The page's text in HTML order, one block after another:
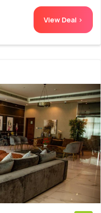
View Deal >